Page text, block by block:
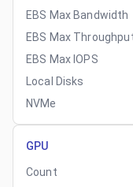
EBS Max Bandwidth
EBS Max
EBS Max IOPS
Local Disks
NVMe
GPU
Count